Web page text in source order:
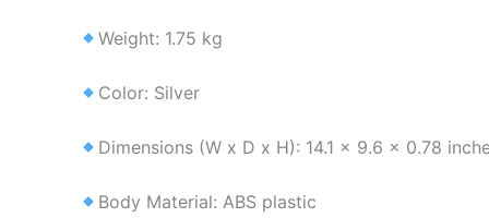
Weight: 1.75 kg
Color: Silver
Dimensions (W x D x H): 14.1 x 9.6 x 0.78
Body Material: ABS plastic